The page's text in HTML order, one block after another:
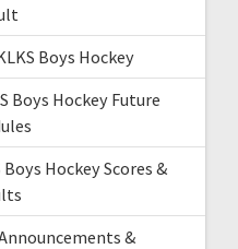
Boys Hockey
Boys Hockey Future
Hockey Scores &
&